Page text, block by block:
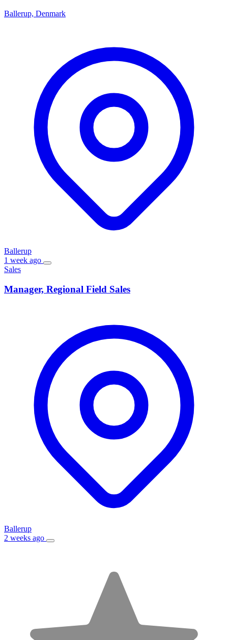
Ballerup, Denmark
Ballerup
1 week ago
Sales
Manager, Regional Field Sales
Ballerup
2 weeks ago